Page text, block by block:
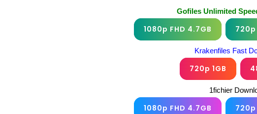
Gofiles Unlimited
1080p FHD 4.7GB 720p
Krakenfiles Fast
720p 1GB
1fichier
1080p FHD 4.7GB 720p